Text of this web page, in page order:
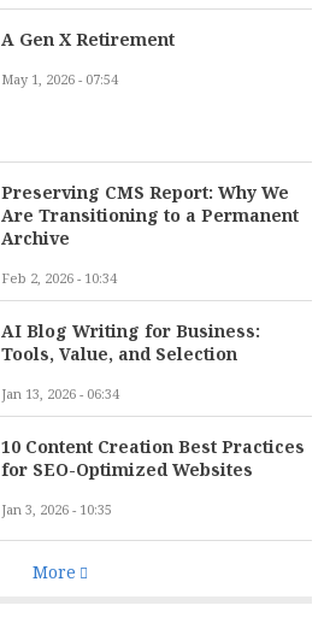
A Gen X Retirement
May 1, 2026 - 07:54
Preserving CMS Report: Why We
Are Transitioning to a Permanent
Archive
Feb 2, 2026 - 10:34
AI Blog Writing for Business:
Tools, Value, and Selection
Jan 13, 2026 - 06:34
10 Content Creation Best Practices
for SEO-Optimized Websites
Jan 3, 2026 - 10:35
More